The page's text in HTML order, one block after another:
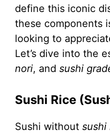
define this iconic
these components
looking to
Let’s dive into the
nori, and sushi
Sushi Rice
Sushi without sushi